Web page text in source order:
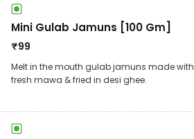
Mini Gulab Jamuns [100 Gm]
₹99
Melt in the mouth gulab jamuns made with
fresh mawa & fried in desi ghee.